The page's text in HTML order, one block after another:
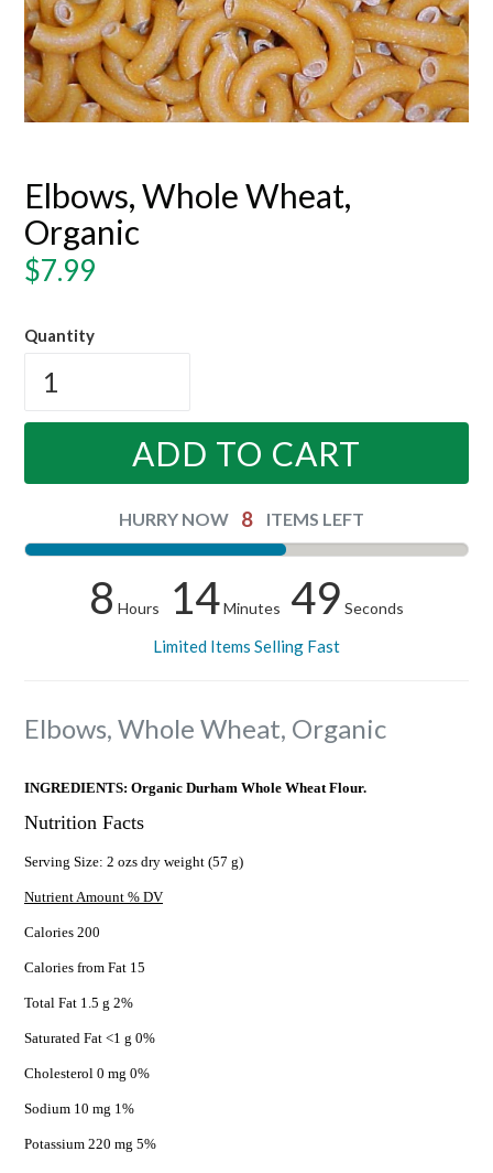
Elbows, Whole Wheat,
Organic
Regular
$7.99
Quantity
ADD TO CART
HURRY NOW 8 ITEMS LEFT
8 Hours 14Minutes 48 Seconds
Limited Items Selling Fast
Elbows, Whole Wheat, Organic
INGREDIENTS: Organic Durham Whole Wheat Flour.
Nutrition Facts
Serving Size: 2 ozs dry weight (57 g)
Nutrient Amount % DV
Calories 200
Calories from Fat 15
Total Fat 1.5 g 2%
Saturated Fat <1 g 0%
Cholesterol 0 mg 0%
Sodium 10 mg 1%
Potassium 220 mg 5%